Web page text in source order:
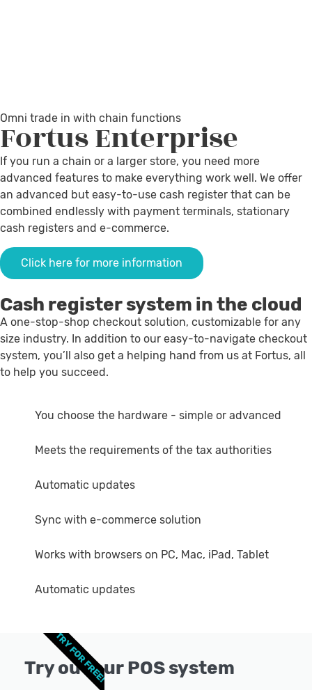
Omni trade in with chain functions
FortusEnterprise
If you run a chain or a larger store, you need more
advanced features to make everything work well. We offer
an advanced but easy-to-use cash register that can be
combined endlessly with payment terminals, stationary
cash registers and e-commerce.
Click here for more information
Cash register system in the cloud
A one-stop-shop checkout solution, customizable for any
size industry. In addition to our easy-to-navigate checkout
system, you’ll also get a helping hand from us at Fortus, all
to help you succeed.
You choose the hardware - simple or advanced
Meets the requirements of the tax authorities
Automatic updates
Sync with e-commerce solution
Works with browsers on PC, Mac, iPad, Tablet
Automatic updates
Try out our POS system
TRY FOR FREE!